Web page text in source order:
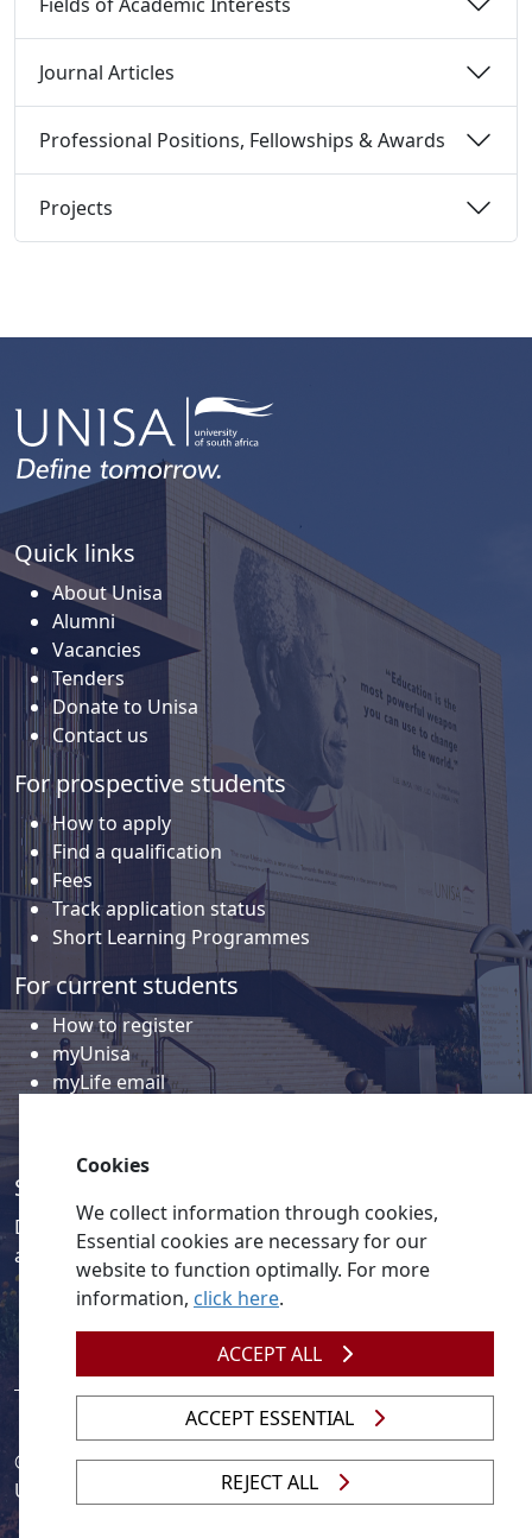
Journal Articles
Professional Positions, Fellowships & Awards
Projects
Quick links
About Unisa
Alumni
Vacancies
Tenders
Donate to Unisa
Contact us
For prospective students
How to apply
Find a qualification
Fees
Track application status
Short Learning Programmes
For current students
How to register
myUnisa
myLife email
Social media
Discover a wealth of content related to Unisa and our
activities on our social media accounts.
Legislation| UNGC| UNISA UNEVOC Centre
© 2026
Unisa
Cookies
We collect information through cookies,
Essential cookies are necessary for our
website to function optimally. For more
information, click here.
ACCEPT ALL
ACCEPT ESSENTIAL
REJECT ALL